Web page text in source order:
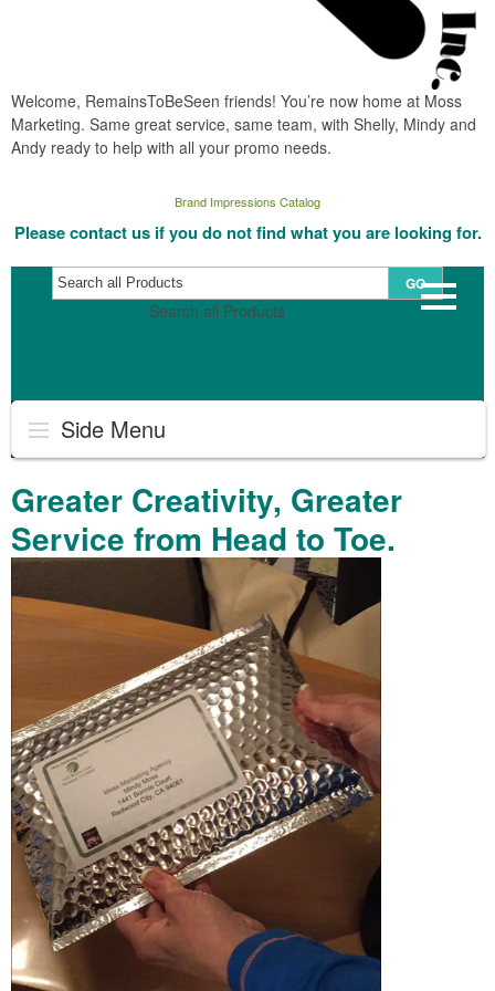
Welcome, RemainsToBeSeen friends! You’re now home at Moss
Marketing. Same great service, same team, with Shelly, Mindy and
Andy ready to help with all your promo needs.
Brand Impressions Catalog
Please contact us if you do not find what you are looking for.
Search all Products
GO
Side Menu
Greater Creativity, Greater
Service from Head to Toe.